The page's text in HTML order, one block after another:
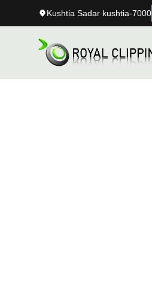
Kushtia Sadar kushtia-7000